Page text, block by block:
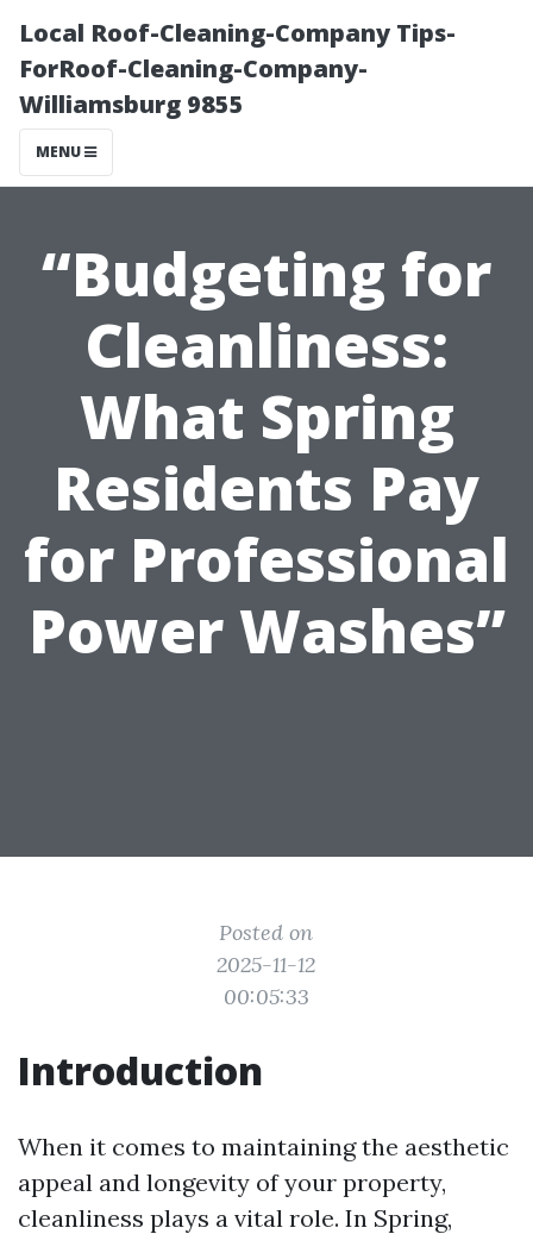
Local Roof-Cleaning-Company Tips-
ForRoof-Cleaning-Company-
Williamsburg 9855
MENU
“Budgeting for
Cleanliness:
What Spring
Residents Pay
for Professional
Power Washes”
Posted on
2025-11-12
00:05:33
Introduction
When it comes to maintaining the aesthetic
appeal and longevity of your property,
cleanliness plays a vital role. In Spring,